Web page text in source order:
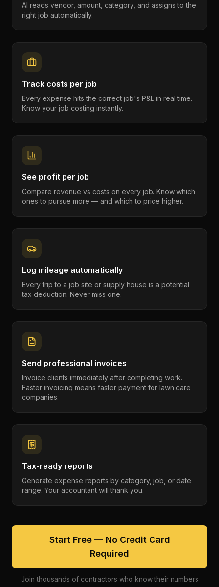
AI reads vendor, amount, category, and assigns to the
right job automatically.
Track costs per job
Every expense hits the correct job's P&L in real time.
Know your job costing instantly.
See profit per job
Compare revenue vs costs on every job. Know which
ones to pursue more — and which to price higher.
Log mileage automatically
Every trip to a job site or supply house is a potential
tax deduction. Never miss one.
Send professional invoices
Invoice clients immediately after completing work.
Faster invoicing means faster payment for lawn care
companies.
Tax-ready reports
Generate expense reports by category, job, or date
range. Your accountant will thank you.
Start Free — No Credit Card
Required
Join thousands of contractors who know their numbers